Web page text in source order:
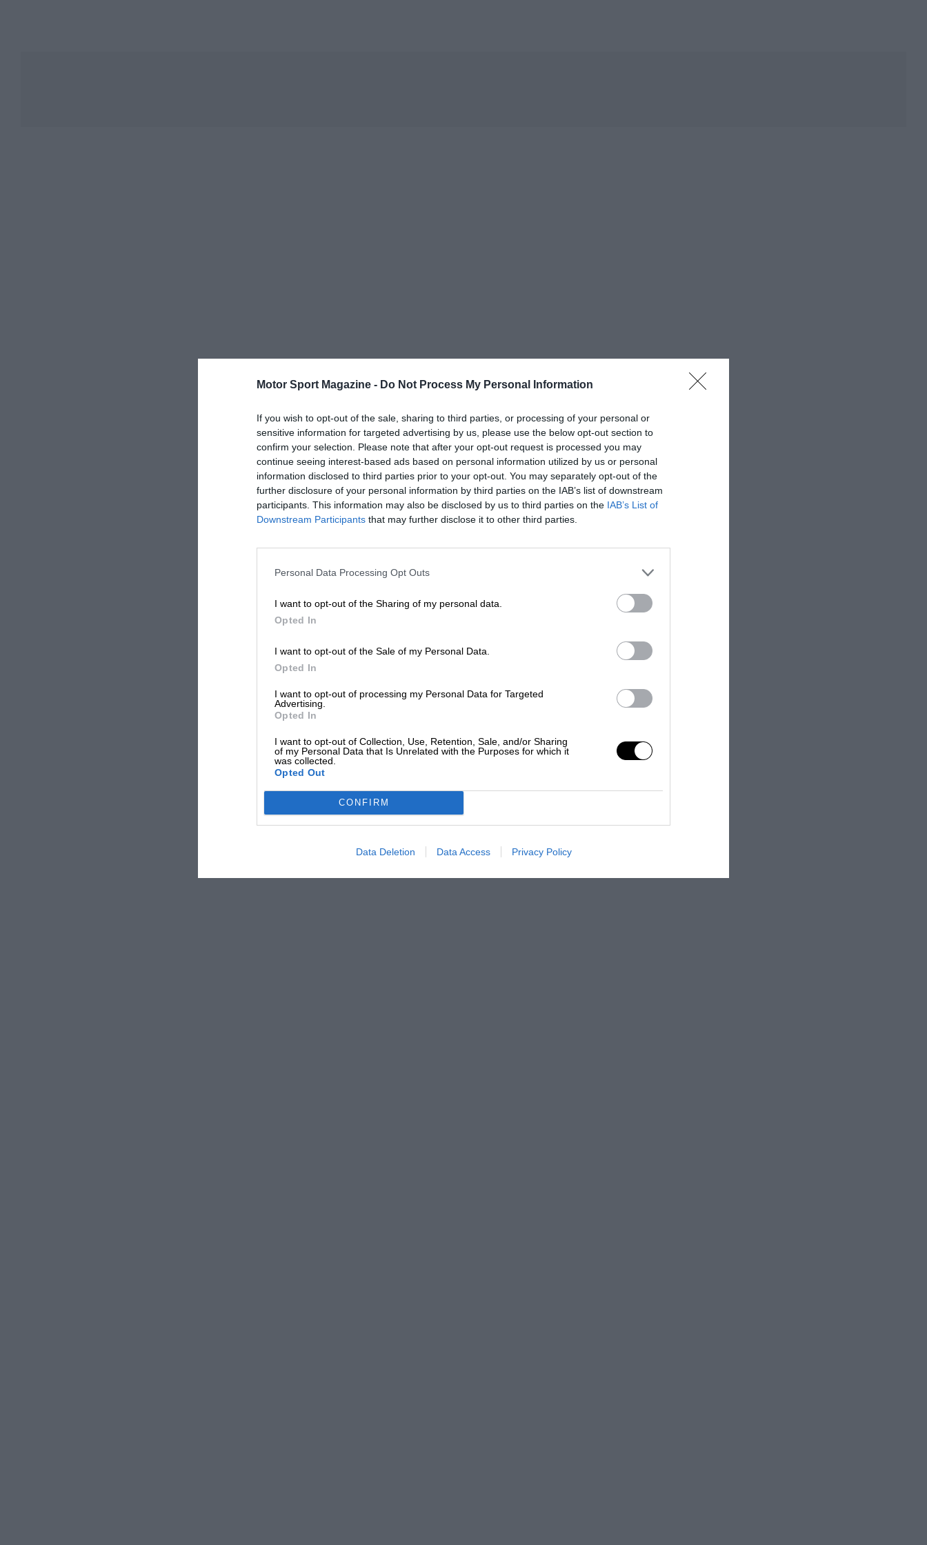
Motor Sport Magazine - Do Not Process My Personal Information
If you wish to opt-out of the sale, sharing to third parties, or processing of your personal or
sensitive information for targeted advertising by us, please use the below opt-out section to
confirm your selection. Please note that after your opt-out request is processed you may
continue seeing interest-based ads based on personal information utilized by us or personal
information disclosed to third parties prior to your opt-out. You may separately opt-out of the
further disclosure of your personal information by third parties on the IAB’s list of downstream
participants. This information may also be disclosed by us to third parties on the IAB’s List of
Downstream Participants that may further disclose it to other third parties.
Personal Data Processing Opt Outs
I want to opt-out of the Sharing of my personal data.
Opted In
I want to opt-out of the Sale of my Personal Data.
Opted In
I want to opt-out of processing my Personal Data for Targeted
Advertising.
Opted In
I want to opt-out of Collection, Use, Retention, Sale, and/or Sharing
of my Personal Data that Is Unrelated with the Purposes for which it
was collected.
Opted Out
CONFIRM
Data Deletion Data Access Privacy Policy